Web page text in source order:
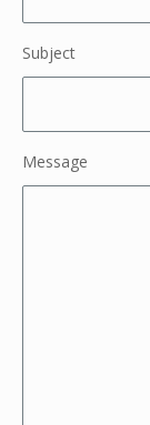
Subject
Message